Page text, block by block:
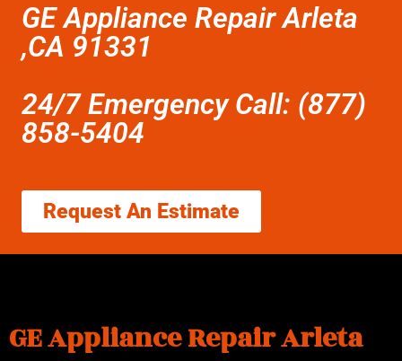
GE Appliance Repair Arleta
,CA 91331
24/7 Emergency Call: (877)
858-5404
Request An Estimate
GE Appliance Repair Arleta